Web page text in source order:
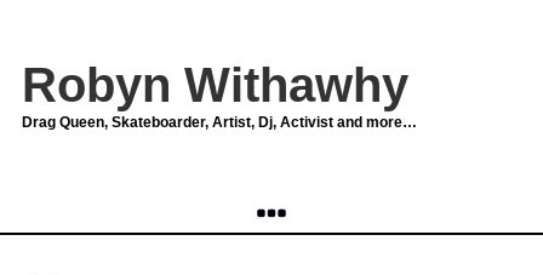
Robyn Withawhy
Drag Queen, Skateboarder, Artist, Dj, Activist and more…